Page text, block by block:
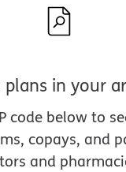
plans in your
code below to
copays, and
and